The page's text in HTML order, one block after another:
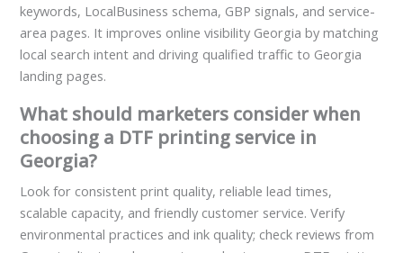
keywords, LocalBusiness schema, GBP signals, and service-
area pages. It improves online visibility Georgia by matching
local search intent and driving qualified traffic to Georgia
landing pages.
What should marketers consider when
choosing a DTF printing service in
Georgia?
Look for consistent print quality, reliable lead times,
scalable capacity, and friendly customer service. Verify
environmental practices and ink quality; check reviews from